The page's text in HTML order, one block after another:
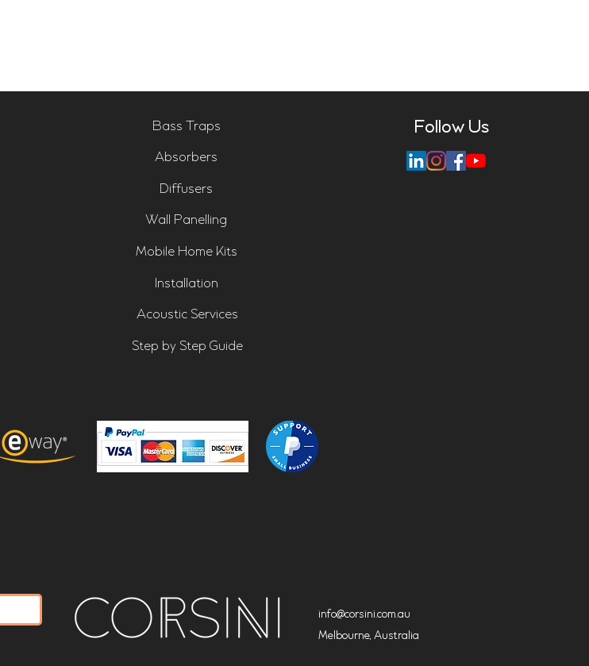
Bass Traps
Absorbers
Diffusers
Wall Panelling
Mobile Home Kits
Installation
Acoustic Services
Step by Step Guide
Follow Us
info@corsini.com.au
Melbourne, Australia